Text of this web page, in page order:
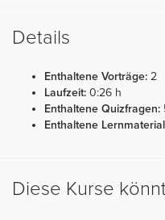
Details
Enthaltene Vorträge: 2
Laufzeit: 0:26 h
Enthaltene Quizfragen:
Enthaltene
Diese Kurse